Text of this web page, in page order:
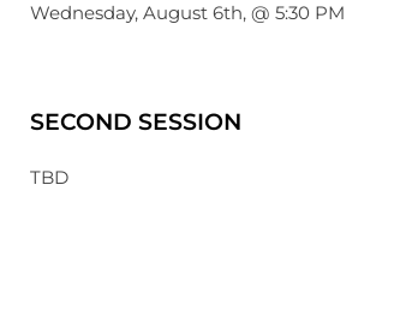
Wednesday, August 6th, @ 5:30 PM
SECOND SESSION
TBD